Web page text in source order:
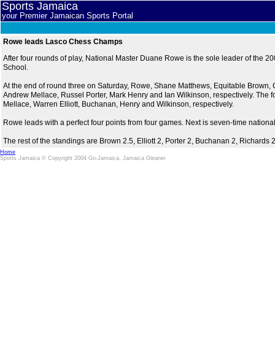
Sports Jamaica
your Premier Jamaican Sports Portal
Rowe leads Lasco Chess Champs
After four rounds of play, National Master Duane Rowe is the sole leader of the
School.
At the end of round three on Saturday, Rowe, Shane Matthews, Equitable
Andrew Mellace, Russel Porter, Mark Henry and Ian Wilkinson, respectively.
Mellace, Warren Elliott, Buchanan, Henry and Wilkinson, respectively.
Rowe leads with a perfect four points from four games. Next is seven-time
The rest of the standings are Brown 2.5, Elliott 2, Porter 2, Buchanan 2,
Home
Sports Jamaica © Copyright 2004 Go-Jamaica, Jamaica Gleaner